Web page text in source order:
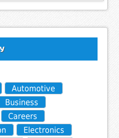
Automotive
Business
Careers
Electronics